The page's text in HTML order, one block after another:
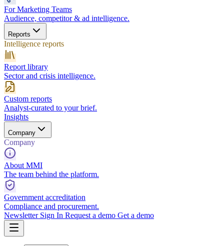
For Marketing Teams
Audience, competitor & ad intelligence.
Reports
Intelligence reports
Report library
Sector and crisis intelligence.
Custom reports
Analyst-curated to your brief.
Insights
Company
Company
About MMI
The team behind the platform.
Government accreditation
Compliance and procurement.
Newsletter Sign In Request a demo Get a demo